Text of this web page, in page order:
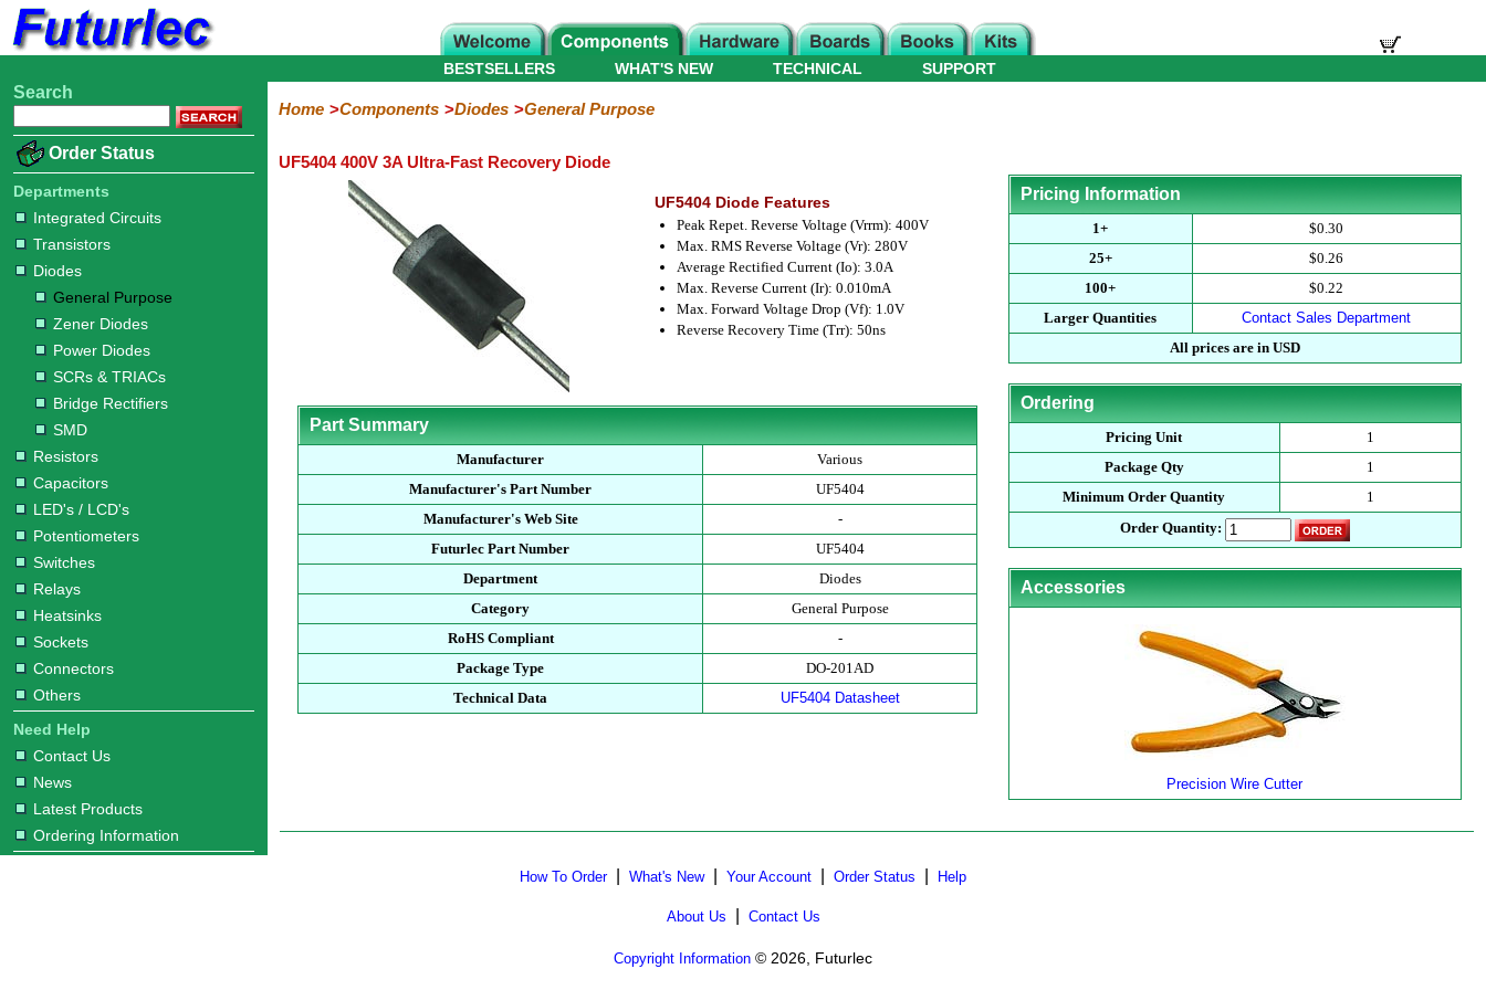
Home
Electronic
Integrated
Circuits
Transistors
Diodes
Purpose
Diodes
Diodes
&
TRIACs
Rectifiers
Resistors
Capacitors
LED's
/
LCD's
Potentiometers
Switches
Relays
Heatsinks
Sockets
Connectors
Others
Hardware
Microcontroller
Books
Electronic
WHAT'S NEW
BESTSELLERS TECHNICAL SUPPORT
Search
Order Status
Departments
Integrated Circuits
Transistors
Diodes
General Purpose
Zener Diodes
Power Diodes
SCRs & TRIACs
Bridge Rectifiers
SMD
Resistors
Capacitors
LED's / LCD's
Potentiometers
Switches
Relays
Heatsinks
Sockets
Connectors
Others
Need Help
Contact Us
News
Latest Products
Ordering Information
Home Components Diodes General Purpose
UF5404 400V 3A Ultra-Fast Recovery Diode
UF5404 Diode Features
Peak Repet. Reverse Voltage (Vrrm): 400V
Max. RMS Reverse Voltage (Vr): 280V
Average Rectified Current (Io): 3.0A
Max. Reverse Current (Ir): 0.010mA
Max. Forward Voltage Drop (Vf): 1.0V
Reverse Recovery Time (Trr): 50ns
Part Summary
Manufacturer
Various
Manufacturer's Part Number
UF5404
Manufacturer's Web Site
-
Futurlec Part Number
UF5404
Department
Diodes
Category
General Purpose
RoHS Compliant
-
Package Type
DO-201AD
Technical Data
UF5404 Datasheet
Pricing Information
1+
$0.30
25+
$0.26
100+
$0.22
Larger Quantities
Contact Sales Department
All prices are in USD
Ordering
Pricing Unit
1
Package Qty
1
Minimum Order Quantity
1
Order Quantity:
Accessories
Precision Wire Cutter
How To Order| What's New| Your Account Order Status Help
About Us Contact Us
Copyright Information © 2026, Futurlec